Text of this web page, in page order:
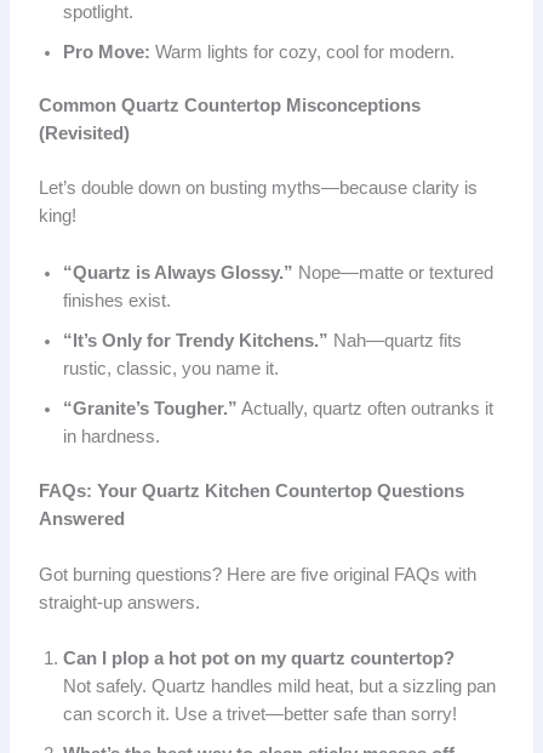
spotlight.
Pro Move: Warm lights for cozy, cool for modern.
Common Quartz Countertop Misconceptions
(Revisited)
Let’s double down on busting myths—because clarity is
king!
“Quartz is Always Glossy.” Nope—matte or textured
finishes exist.
“It’s Only for Trendy Kitchens.” Nah—quartz fits
rustic, classic, you name it.
“Granite’s Tougher.” Actually, quartz often outranks it
in hardness.
FAQs: Your Quartz Kitchen Countertop Questions
Answered
Got burning questions? Here are five original FAQs with
straight-up answers.
Can I plop a hot pot on my quartz countertop?
Not safely. Quartz handles mild heat, but a sizzling pan
can scorch it. Use a trivet—better safe than sorry!